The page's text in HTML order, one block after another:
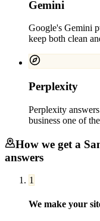
Gemini
Google's Gemini
keep both clean
Perplexity
Perplexity
business one of
How we get a
answers
1
We make your